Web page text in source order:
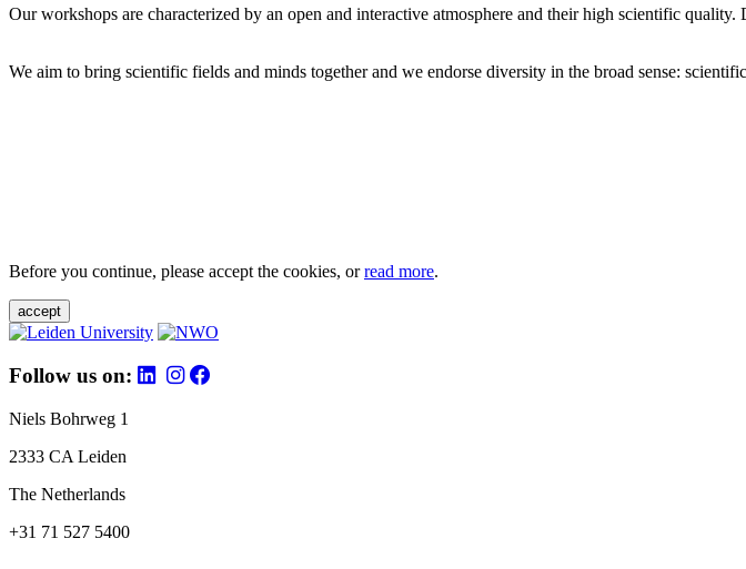
Our workshops are characterized by an open and interactive atmosphere and their high scientific
We aim to bring scientific fields and minds together and we endorse diversity in the broad sense:
Before you continue, please accept the cookies, orread more.
accept
Follow us on:
Niels Bohrweg 1
2333 CA Leiden
The Netherlands
+31 71 527 5400